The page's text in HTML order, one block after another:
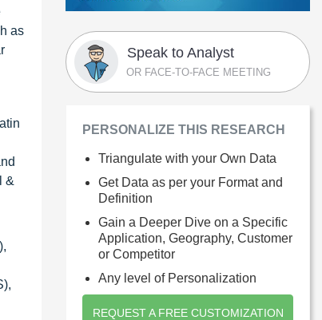
as
&
Speak to Analyst
OR FACE-TO-FACE MEETING
PERSONALIZE THIS RESEARCH
Triangulate with your Own Data
Get Data as per your Format and
Definition
Gain a Deeper Dive on a Specific
Application, Geography, Customer
or Competitor
Any level of Personalization
REQUEST A FREE CUSTOMIZATION